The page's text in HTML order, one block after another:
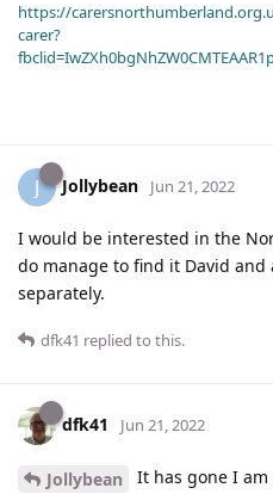
https://
carer?
J Jollybean Jun 21, 2022
I would be interested in the
do manage to find it David
separately.
dfk41 replied to this.
dfk41 Jun 21, 2022
Jollybean
It has gone I